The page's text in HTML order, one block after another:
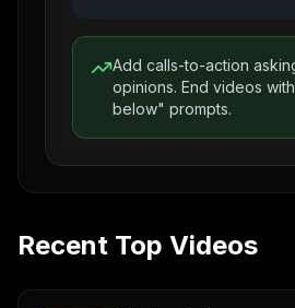
Add calls-to-action
opinions. End videos
below" prompts.
Recent Top Videos